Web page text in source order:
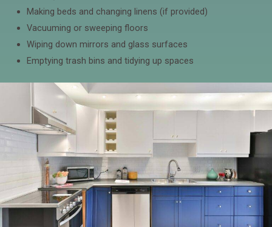
Making beds and changing linens (if provided)
Vacuuming or sweeping floors
Wiping down mirrors and glass surfaces
Emptying trash bins and tidying up spaces